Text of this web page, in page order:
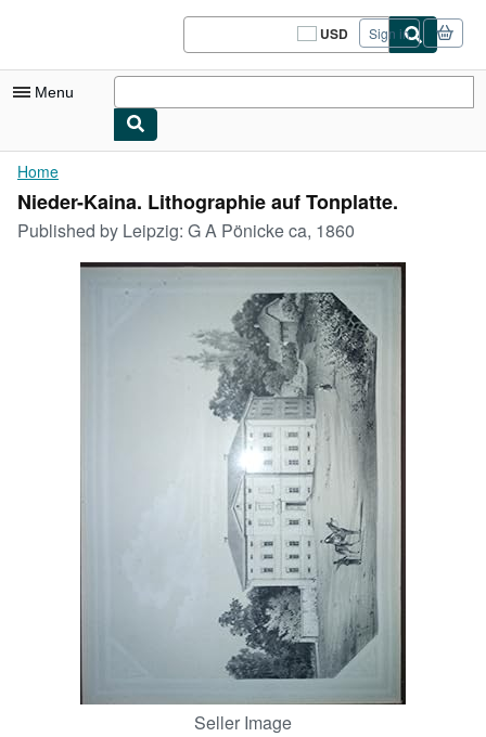
USD
Site
shopping
Sign in
Menu
My Account
My Purchases
Advanced Search
CLOSE
Home
Nieder-Kaina. Lithographie auf Tonplatte.
Published by Leipzig: G A Pönicke ca, 1860
Seller Image